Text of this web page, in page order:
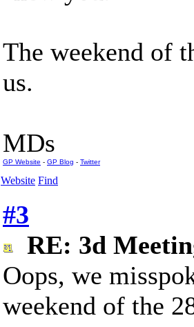
The weekend of
us.
MDs
GP Website - GP Blog - Twitter
Website Find
#3
RE: 3d
Oops, we
weekend of the